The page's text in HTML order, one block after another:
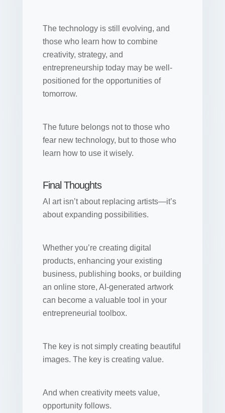
The technology is still evolving, and
those who learn how to combine
creativity, strategy, and
entrepreneurship today may be well-
positioned for the opportunities of
tomorrow.
The future belongs not to those who
fear new technology, but to those who
learn how to use it wisely.
Final Thoughts
AI art isn’t about replacing artists—it’s
about expanding possibilities.
Whether you’re creating digital
products, enhancing your existing
business, publishing books, or building
an online store, AI-generated artwork
can become a valuable tool in your
entrepreneurial toolbox.
The key is not simply creating beautiful
images. The key is creating value.
And when creativity meets value,
opportunity follows.